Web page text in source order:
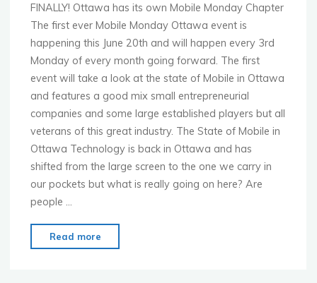
Heart
and
Crown"
FINALLY! Ottawa has its own Mobile Monday Chapter
The first ever Mobile Monday Ottawa event is
happening this June 20th and will happen every 3rd
Monday of every month going forward. The first
event will take a look at the state of Mobile in Ottawa
and features a good mix small entrepreneurial
companies and some large established players but all
veterans of this great industry. The State of Mobile in
Ottawa Technology is back in Ottawa and has
shifted from the large screen to the one we carry in
our pockets but what is really going on here? Are
people …
Read more
Ottawa